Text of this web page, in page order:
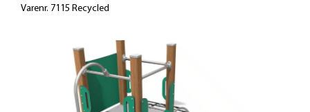
Varenr. 7115 Recycled